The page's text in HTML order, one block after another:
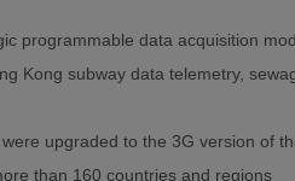
programmable data acquisition
Kong subway data telemetry,
upgraded to the 3G version of
than 160 countries and regions